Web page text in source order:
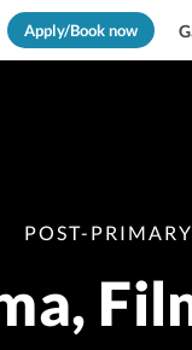
Apply/Book now
POST-PRIMARY